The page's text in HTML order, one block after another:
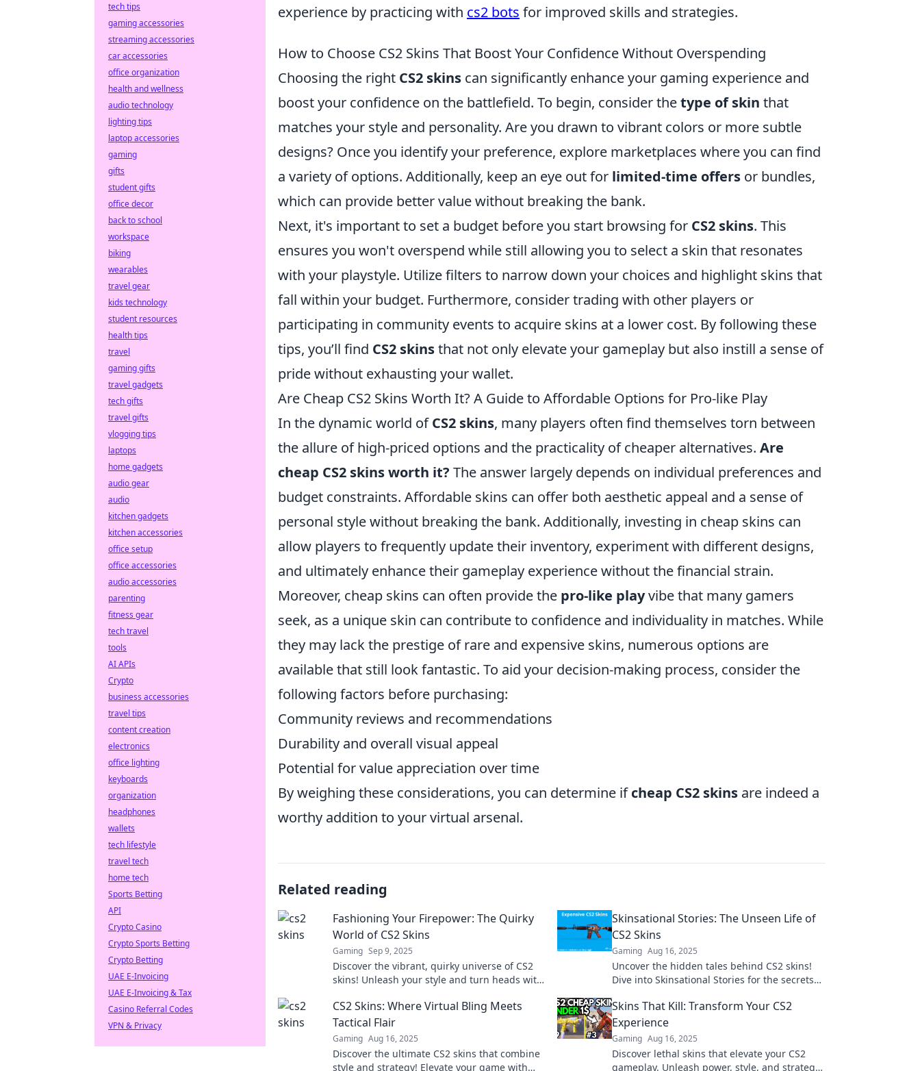
experience by practicing with cs2 bots for improved skills and strategies.
How to Choose CS2 Skins That Boost Your Confidence Without Overspending
Choosing the right CS2 skins can significantly enhance your gaming experience and
boost your confidence on the battlefield. To begin, consider thetype of skin that
matches your style and personality. Are you drawn to vibrant colors or more subtle
designs? Once you identify your preference, explore marketplaces where you can find
a variety of options. Additionally, keep an eye out for limited-time offers or bundles,
which can provide better value without breaking the bank.
Next, it's important to set a budget before you start browsing for CS2 skins. This
ensures you won't overspend while still allowing you to select a skin that resonates
with your playstyle. Utilize filters to narrow down your choices and highlight skins that
fall within your budget. Furthermore, consider trading with other players or
participating in community events to acquire skins at a lower cost. By following these
tips, you’ll find CS2 skinsthat not only elevate your gameplay but also instill a sense of
pride without exhausting your wallet.
Are Cheap CS2 Skins Worth It? A Guide to Affordable Options for Pro-like Play
In the dynamic world ofCS2 skins, many players often find themselves torn between
the allure of high-priced options and the practicality of cheaper alternatives. Are
cheap CS2 skins worth it? The answer largely depends on individual preferences and
budget constraints. Affordable skins can offer both aesthetic appeal and a sense of
personal style without breaking the bank. Additionally, investing in cheap skins can
allow players to frequently update their inventory, experiment with different designs,
and ultimately enhance their gameplay experience without the financial strain.
Moreover, cheap skins can often provide the pro-like playvibe that many gamers
seek, as a unique skin can contribute to confidence and individuality in matches. While
they may lack the prestige of rare and expensive skins, numerous options are
available that still look fantastic. To aid your decision-making process, consider the
following factors before purchasing:
Community reviews and recommendations
Durability and overall visual appeal
Potential for value appreciation over time
By weighing these considerations, you can determine ifcheap CS2 skins are indeed a
worthy addition to your virtual arsenal.
Related reading
Fashioning Your Firepower: The Quirky
World of CS2 Skins
Gaming Sep 9, 2025
Discover the vibrant, quirky universe of CS2
skins! Unleash your style and turn heads with
Skinsational Stories: The Unseen Life of
CS2 Skins
Gaming Aug 16, 2025
Uncover the hidden tales behind CS2 skins!
Dive into Skinsational Stories for the secrets
CS2 Skins: Where Virtual Bling Meets
Tactical Flair
Gaming Aug 16, 2025
Discover the ultimate CS2 skins that combine
style and strategy! Elevate your game with
Skins That Kill: Transform Your CS2
Experience
Gaming Aug 16, 2025
Discover lethal skins that elevate your CS2
gameplay. Unleash power, style, and strategy
tech tips
gaming accessories
streaming accessories
car accessories
office organization
health and wellness
audio technology
lighting tips
laptop accessories
gaming
gifts
student gifts
office decor
back to school
workspace
biking
wearables
travel gear
kids technology
student resources
health tips
travel
gaming gifts
travel gadgets
tech gifts
travel gifts
vlogging tips
laptops
home gadgets
audio gear
audio
kitchen gadgets
kitchen accessories
office setup
office accessories
audio accessories
parenting
fitness gear
tech travel
tools
AI APIs
Crypto
business accessories
travel tips
content creation
electronics
office lighting
keyboards
organization
headphones
wallets
tech lifestyle
travel tech
home tech
Sports Betting
API
Crypto Casino
Crypto Sports Betting
Crypto Betting
UAE E-Invoicing
UAE E-Invoicing & Tax
Casino Referral Codes
VPN & Privacy